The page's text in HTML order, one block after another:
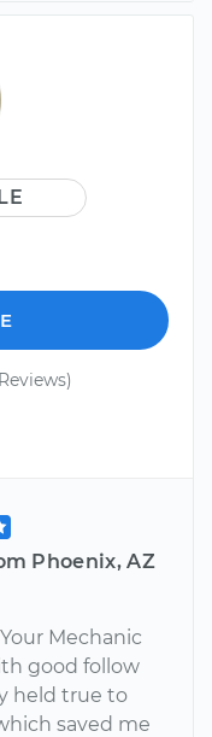
Phoenix, AZ
Mechanic
good follow
held true to
saved me